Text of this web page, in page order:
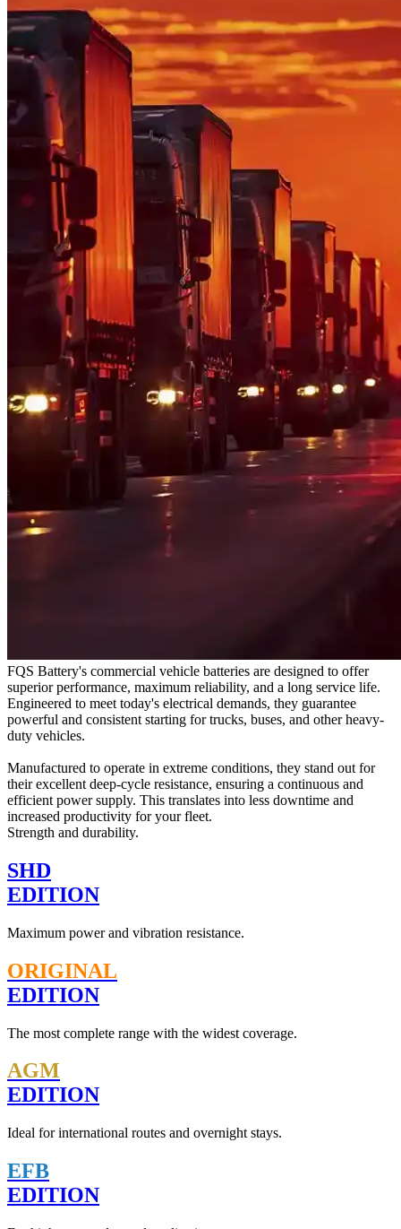
FQS Battery's commercial vehicle batteries are designed to offer
superior performance, maximum reliability, and a long service life.
Engineered to meet today's electrical demands, they guarantee
powerful and consistent starting for trucks, buses, and other heavy-
duty vehicles.
Manufactured to operate in extreme conditions, they stand out for
their excellent deep-cycle resistance, ensuring a continuous and
efficient power supply. This translates into less downtime and
increased productivity for your fleet.
Strength and durability.
SHD
EDITION
Maximum power and vibration resistance.
ORIGINAL
EDITION
The most complete range with the widest coverage.
AGM
EDITION
Ideal for international routes and overnight stays.
EFB
EDITION